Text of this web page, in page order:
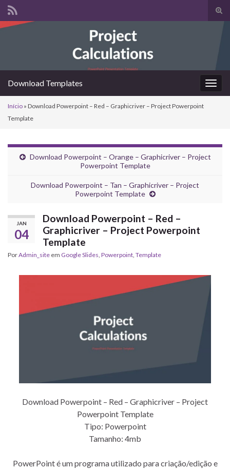
Search for:
Download Templates
Início » Download Powerpoint – Red – Graphicriver – Project Powerpoint
Template
Download Powerpoint – Orange – Graphicriver – Project
Powerpoint Template
Download Powerpoint – Tan – Graphicriver – Project
Powerpoint Template
JAN
04
Download Powerpoint – Red –
Graphicriver – Project Powerpoint
Template
PorAdmin_site em Google Slides Powerpoint Template
Download Powerpoint – Red – Graphicriver – Project
Powerpoint Template
Tipo: Powerpoint
Tamanho: 4mb
PowerPoint é um programa utilizado para criação/edição e